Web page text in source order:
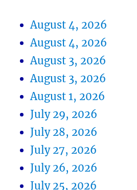
August 4, 2026
August 4, 2026
August 3, 2026
August 3, 2026
August 1, 2026
July 29, 2026
July 28, 2026
July 27, 2026
July 26, 2026
July 25, 2026